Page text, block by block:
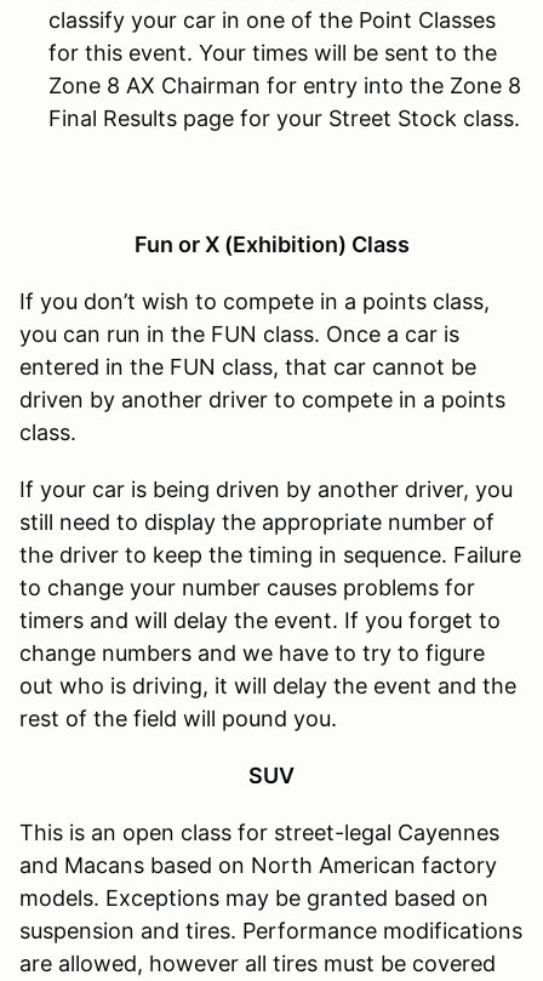
classify your car in one of the Point Classes
for this event. Your times will be sent to the
Zone 8 AX Chairman for entry into the Zone 8
Final Results page for your Street Stock class.
Fun or X (Exhibition) Class
If you don’t wish to compete in a points class,
you can run in the FUN class. Once a car is
entered in the FUN class, that car cannot be
driven by another driver to compete in a points
class.
If your car is being driven by another driver, you
still need to display the appropriate number of
the driver to keep the timing in sequence. Failure
to change your number causes problems for
timers and will delay the event. If you forget to
change numbers and we have to try to figure
out who is driving, it will delay the event and the
rest of the field will pound you.
SUV
This is an open class for street-legal Cayennes
and Macans based on North American factory
models. Exceptions may be granted based on
suspension and tires. Performance modifications
are allowed, however all tires must be covered